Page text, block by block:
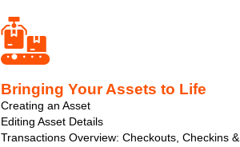
Bringing Your Assets to Life
Creating an Asset
Editing Asset Details
Transactions Overview: Checkouts, Checkins &